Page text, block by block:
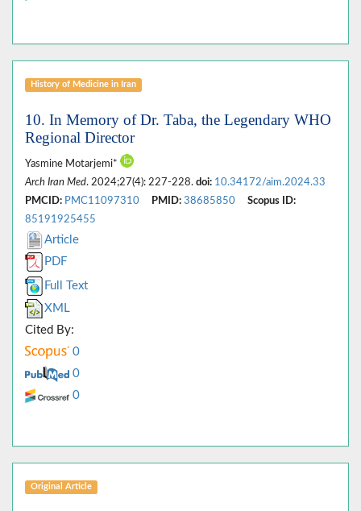
History of Medicine in Iran
10. In Memory of Dr. Taba, the Legendary WHO
Regional Director
Yasmine Motarjemi*
Arch Iran Med. 2024;27(4): 227-228. doi: 10.34172/aim.2024.33
PMCID: PMC11097310 PMID: 38685850
Scopus ID:
85191925455
Article
PDF
Full Text
XML
Cited By:
0
0
0
Original Article